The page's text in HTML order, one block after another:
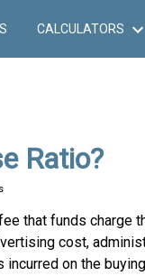
CALCULATORS
Ratio?
that funds charge
cost,
on the